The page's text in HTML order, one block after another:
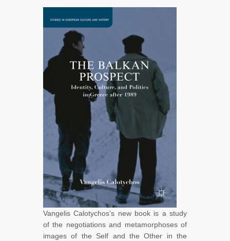
Vangelis Calotychos’s new book is a study
of the negotiations and metamorphoses of
images of the Self and the Other in the